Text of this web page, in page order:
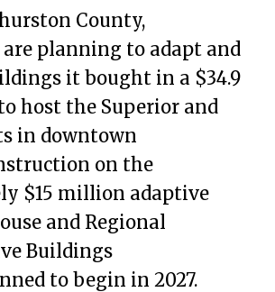
County,
planning to adapt and
it bought in a $34.9
host the Superior and
in downtown
on the
$15 million adaptive
and Regional
Buildings
to begin in 2027.